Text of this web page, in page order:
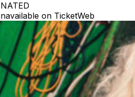
on TicketWeb